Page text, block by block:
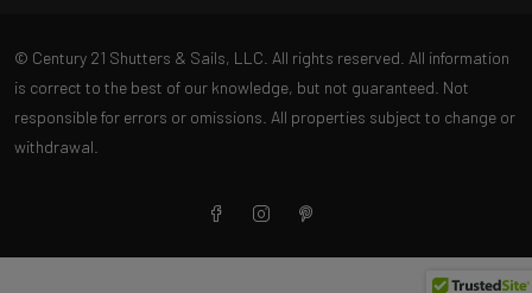
© Century 21 Shutters & Sails, LLC. All rights reserved. All information
is correct to the best of our knowledge, but not guaranteed. Not
responsible for errors or omissions. All properties subject to change or
withdrawal.